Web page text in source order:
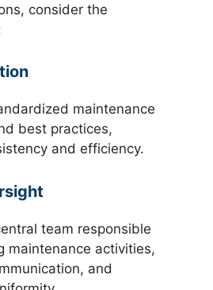
consider the
maintenance
best practices,
and efficiency.
team responsible
maintenance activities,
and